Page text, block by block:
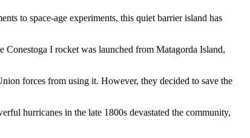
to space-age experiments, this quiet barrier island has
Conestoga I rocket was launched from Matagorda Island,
forces from using it. However, they decided to save the
hurricanes in the late 1800s devastated the community,